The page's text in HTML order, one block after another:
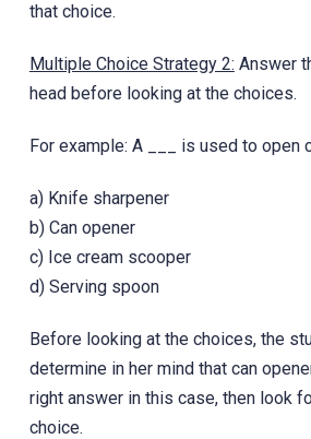
that choice.
Multiple Choice Strategy 2: Answer
head before looking at the choices.
For example: A ___ is used to open
a) Knife sharpener
b) Can opener
c) Ice cream scooper
d) Serving spoon
Before looking at the choices, the
determine in her mind that can
right answer in this case, then look
choice.